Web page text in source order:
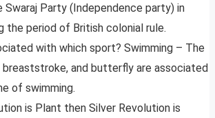
Swaraj Party (Independence party) in
the period of British colonial rule.
with which sport? Swimming – The
breaststroke, and butterfly are associated
of swimming.
is Plant then Silver Revolution is